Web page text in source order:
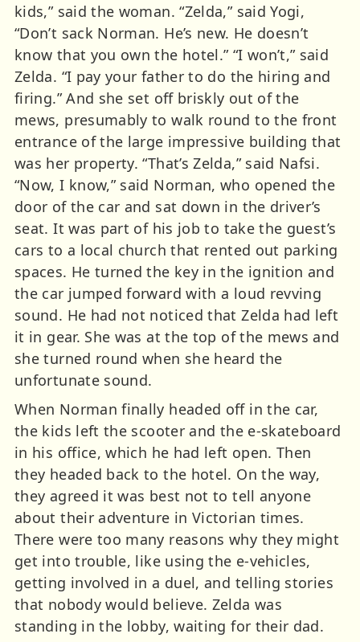
kids,” said the woman. “Zelda,” said Yogi,
“Don’t sack Norman. He’s new. He doesn’t
know that you own the hotel.” “I won’t,” said
Zelda. “I pay your father to do the hiring and
firing.” And she set off briskly out of the
mews, presumably to walk round to the front
entrance of the large impressive building that
was her property. “That’s Zelda,” said Nafsi.
“Now, I know,” said Norman, who opened the
door of the car and sat down in the driver’s
seat. It was part of his job to take the guest’s
cars to a local church that rented out parking
spaces. He turned the key in the ignition and
the car jumped forward with a loud revving
sound. He had not noticed that Zelda had left
it in gear. She was at the top of the mews and
she turned round when she heard the
unfortunate sound.
When Norman finally headed off in the car,
the kids left the scooter and the e-skateboard
in his office, which he had left open. Then
they headed back to the hotel. On the way,
they agreed it was best not to tell anyone
about their adventure in Victorian times.
There were too many reasons why they might
get into trouble, like using the e-vehicles,
getting involved in a duel, and telling stories
that nobody would believe. Zelda was
standing in the lobby, waiting for their dad.